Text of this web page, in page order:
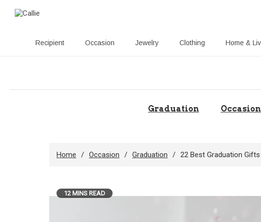
Recipient Occasion Jewelry Clothing Home &
content
Graduation Occasion
Home Occasion Graduation 22 Best Graduation
12 MINS READ